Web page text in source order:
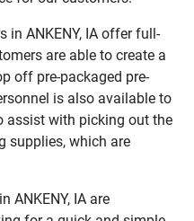
in ANKENY, IA offer full-
are able to create a
off pre-packaged pre-
is also available to
assist with picking out the
supplies, which are
ANKENY, IA are